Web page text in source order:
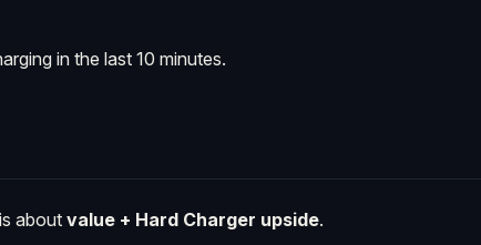
in the last 10 minutes.
about value + Hard Charger upside.